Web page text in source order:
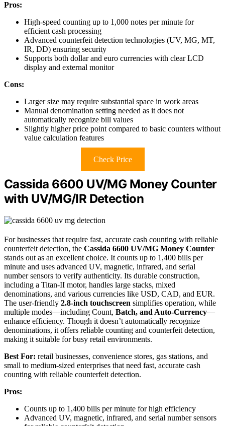
Pros:
High-speed counting up to 1,000 notes per minute for
efficient cash processing
Advanced counterfeit detection technologies (UV, MG, MT,
IR, DD) ensuring security
Supports both dollar and euro currencies with clear LCD
display and external monitor
Cons:
Larger size may require substantial space in work areas
Manual denomination setting needed as it does not
automatically recognize bill values
Slightly higher price point compared to basic counters without
value calculation features
Check Price
Cassida 6600 UV/MG Money Counter
with UV/MG/IR Detection
For businesses that require fast, accurate cash counting with reliable
counterfeit detection, the Cassida 6600 UV/MG Money Counter
stands out as an excellent choice. It counts up to 1,400 bills per
minute and uses advanced UV, magnetic, infrared, and serial
number sensors to verify authenticity. Its durable construction,
including a Titan-II motor, handles large stacks, mixed
denominations, and various currencies like USD, CAD, and EUR.
The user-friendly 2.8-inch touchscreen simplifies operation, while
multiple modes—including Count, Batch, and Auto-Currency—
enhance efficiency. Though it doesn’t automatically recognize
denominations, it offers reliable counting and counterfeit detection,
making it suitable for busy retail environments.
Best For: retail businesses, convenience stores, gas stations, and
small to medium-sized enterprises that need fast, accurate cash
counting with reliable counterfeit detection.
Pros:
Counts up to 1,400 bills per minute for high efficiency
Advanced UV, magnetic, infrared, and serial number sensors